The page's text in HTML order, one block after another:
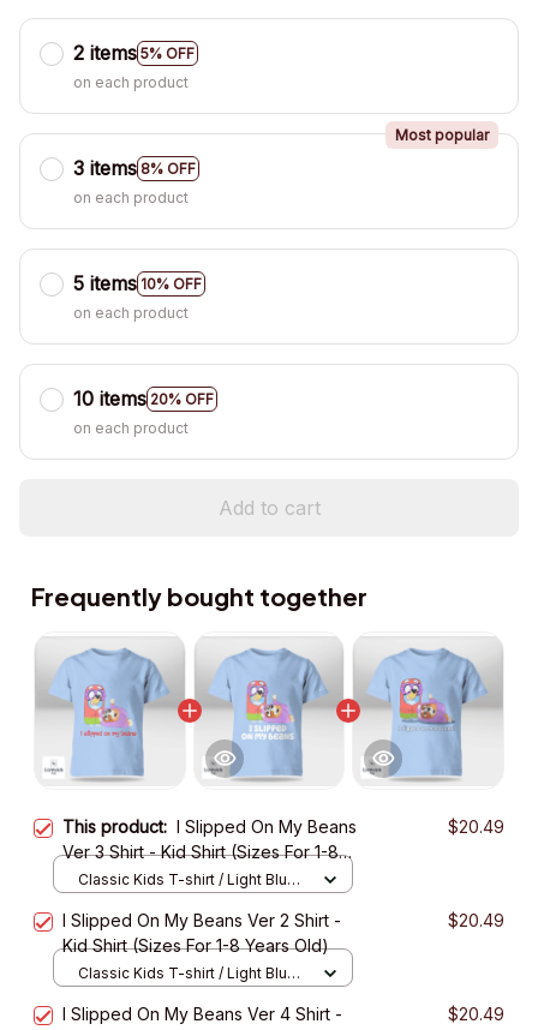
2 items 5% OFF
on each product
3 items 8% OFF
Most popular
on each product
5 items 10% OFF
on each product
10 items 20% OFF
on each product
Add to cart
Frequently bought together
This product: I Slipped On My Beans
Ver 3 Shirt - Kid Shirt (Sizes For 1-8
Years Old)
$20.49
Classic Kids T-shirt / Light Blue /
I Slipped On My Beans Ver 2 Shirt -
Kid Shirt (Sizes For 1-8 Years Old)
$20.49
Classic Kids T-shirt / Light Blue /
I Slipped On My Beans Ver 4 Shirt -
$20.49